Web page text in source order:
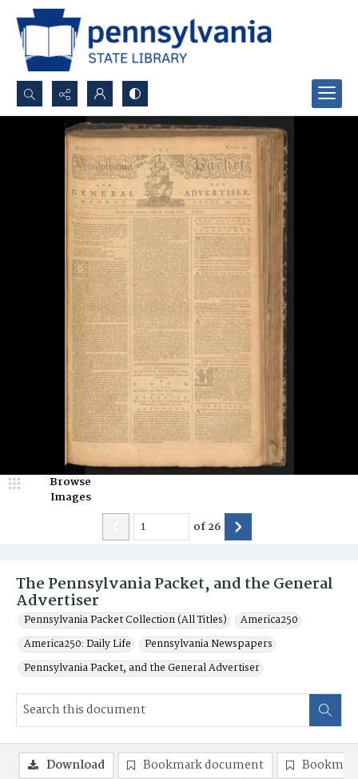
Search...
Advanced search
The Pennsylvania Packet, and the General
Advertiser
Pennsylvania Packet Collection (All Titles)
America250
America250: Daily Life
Pennsylvania Newspapers
Pennsylvania Packet, and the General Advertiser
Browse
Images
of26
Download Bookmark document